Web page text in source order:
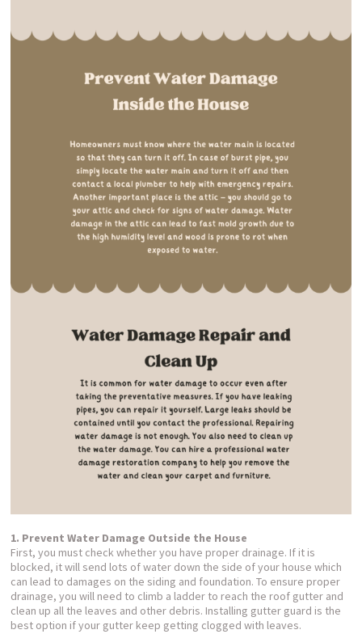
1. Prevent Water Damage Outside the House
First, you must check whether you have proper drainage. If it is
blocked, it will send lots of water down the side of your house which
can lead to damages on the siding and foundation. To ensure proper
drainage, you will need to climb a ladder to reach the roof gutter and
clean up all the leaves and other debris. Installing gutter guard is the
best option if your gutter keep getting clogged with leaves.